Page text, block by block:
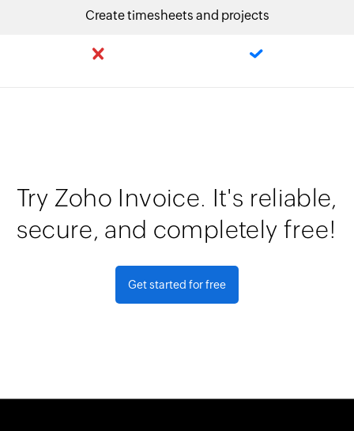
Create timesheets and projects
Try Zoho Invoice. It's reliable,
secure, and completely free!
Get started for free